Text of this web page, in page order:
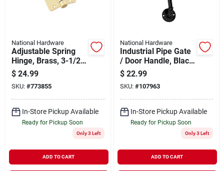
National Hardware
Adjustable Spring
Hinge, Brass, 3-1/2
In.
$ 24.99
SKU: #773855
In-Store Pickup Available
Ready for Pickup Soon
Only 3 Left
ADD TO CART
National Hardware
Industrial Pipe Gate
/ Door Handle, Black,
10.5 In.
$ 22.99
SKU: #107963
In-Store Pickup Available
Ready for Pickup Soon
Only 3 Left
ADD TO CART